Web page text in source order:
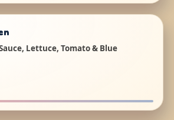
Lettuce, Tomato & Blue